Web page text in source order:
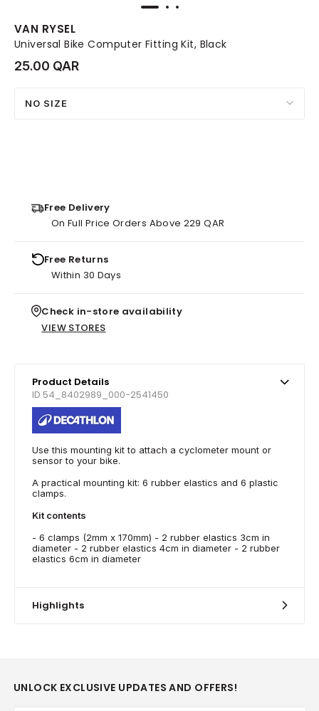
VAN RYSEL
Universal Bike Computer Fitting Kit, Black
25.00 QAR
NO SIZE
Free Delivery
On Full Price Orders Above 229 QAR
Free Returns
Within 30 Days
Check in-store availability
VIEW STORES
Product Details
ID 54_8402989_000-2541450
Use this mounting kit to attach a cyclometer mount or
sensor to your bike.
A practical mounting kit: 6 rubber elastics and 6 plastic
clamps.
Kit contents
- 6 clamps (2mm x 170mm) - 2 rubber elastics 3cm in
diameter - 2 rubber elastics 4cm in diameter - 2 rubber
elastics 6cm in diameter
Highlights
UNLOCK EXCLUSIVE UPDATES AND OFFERS!